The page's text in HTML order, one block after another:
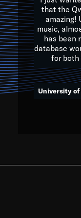
embrace and
action in all fields
that the
amazing!
music,
has been
database
for both
University